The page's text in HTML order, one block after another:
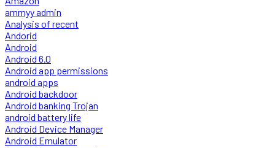
ammyy admin
Analysis of recent
Andorid
Android
Android 6.0
Android app permissions
android apps
Android backdoor
Android banking Trojan
android battery life
Android Device Manager
Android Emulator